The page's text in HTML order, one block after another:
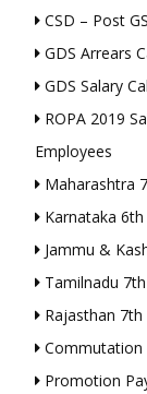
CSD – Post
GDS Arrears
GDS Salary
ROPA 2019
Employees
Maharashtra
Karnataka
Jammu &
Tamilnadu
Rajasthan
Commutation
Promotion